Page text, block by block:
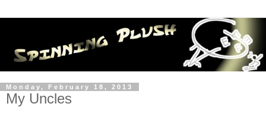
Monday, February 18, 2013
My Uncles